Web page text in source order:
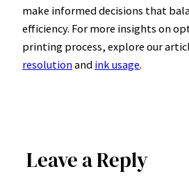
make informed decisions that
efficiency. For more insights on
printing process, explore our
resolutionand ink usage.
Leave a Reply